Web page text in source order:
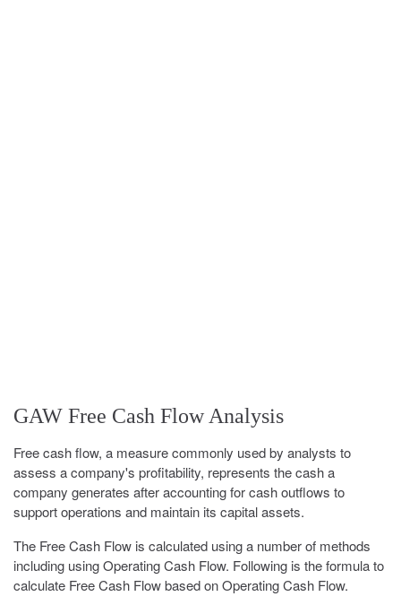
GAW Free Cash Flow Analysis
Free cash flow, a measure commonly used by analysts to
assess a company's profitability, represents the cash a
company generates after accounting for cash outflows to
support operations and maintain its capital assets.
The Free Cash Flow is calculated using a number of methods
including using Operating Cash Flow. Following is the formula to
calculate Free Cash Flow based on Operating Cash Flow.